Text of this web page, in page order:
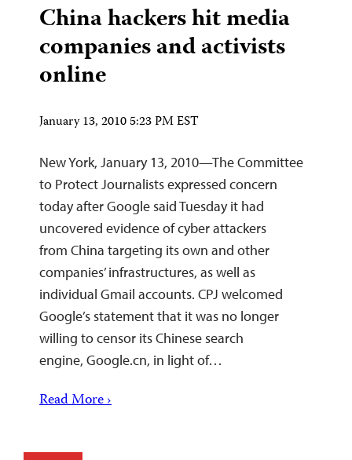
China hackers hit media
companies and activists
online
January 13, 2010 5:23 PM EST
New York, January 13, 2010—The Committee
to Protect Journalists expressed concern
today after Google said Tuesday it had
uncovered evidence of cyber attackers
from China targeting its own and other
companies’ infrastructures, as well as
individual Gmail accounts. CPJ welcomed
Google’s statement that it was no longer
willing to censor its Chinese search
engine, Google.cn, in light of…
Read More ›